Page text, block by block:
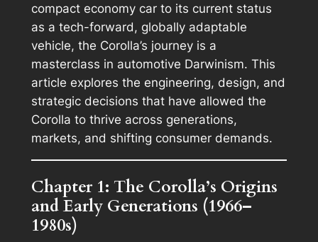
compact economy car to its current status
as a tech-forward, globally adaptable
vehicle, the Corolla’s journey is a
masterclass in automotive Darwinism. This
article explores the engineering, design, and
strategic decisions that have allowed the
Corolla to thrive across generations,
markets, and shifting consumer demands.
Chapter 1: The Corolla’s Origins
and Early Generations (1966–
1980s)